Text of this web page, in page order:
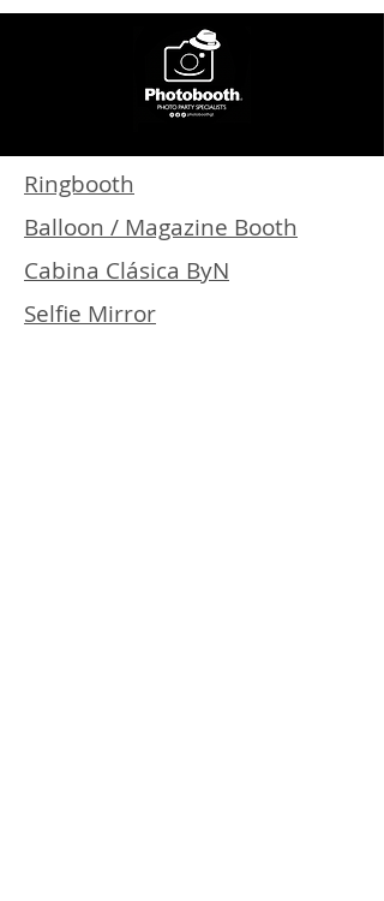
Ringbooth
Balloon / Magazine Booth
Cabina Clásica ByN
Selfie Mirror